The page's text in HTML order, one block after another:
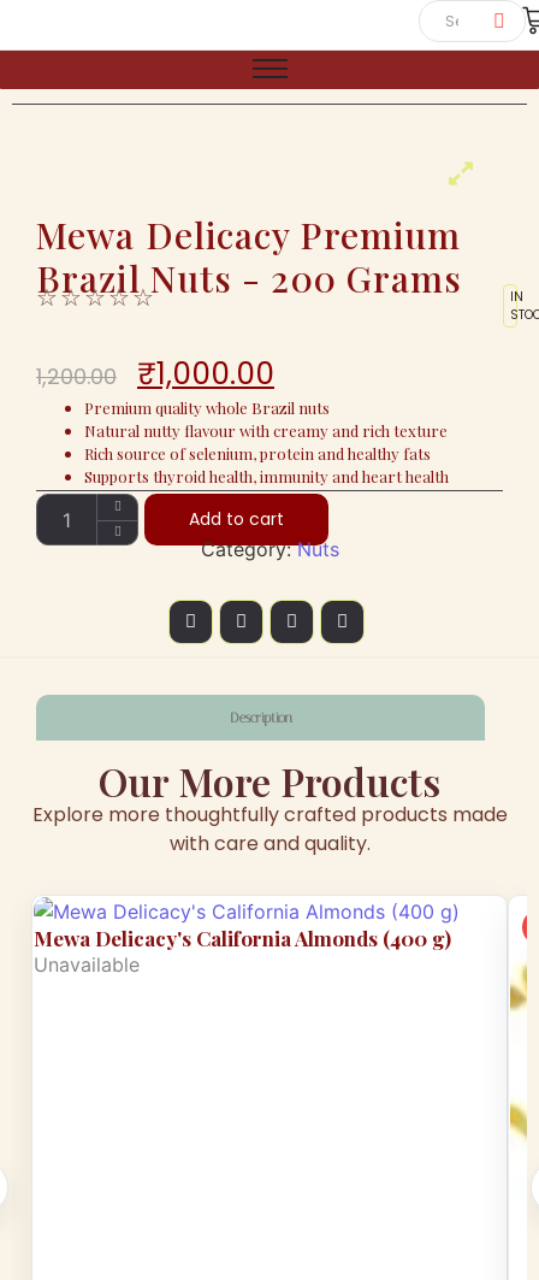
Mewa Delicacy Premium
Brazil Nuts - 200 Grams
☆☆☆☆☆
IN
1,200.00 ₹1,000.00
Premium quality whole Brazil nuts
Natural nutty flavour with creamy and rich texture
Rich source of selenium, protein and healthy fats
Supports thyroid health, immunity and heart health
Add to cart
Category:Nuts
Description
Our More Products
Explore more thoughtfully crafted products made
with care and quality.
Mewa Delicacy's California Almonds (400 g)
Unavailable